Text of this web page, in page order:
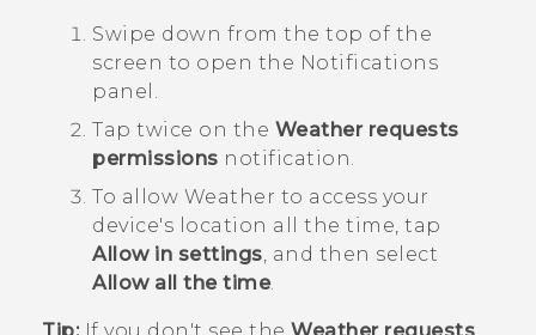
Swipe down from the top of the
screen to open the Notifications
panel.
Tap twice on the Weather requests
permissions notification.
To allow Weather to access your
device's location all the time, tap
Allow in settings, and then select
Allow all the time.